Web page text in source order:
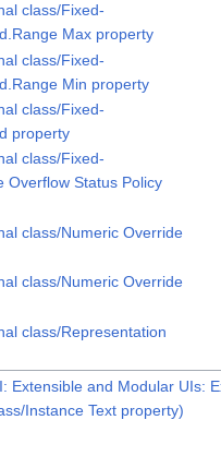
class/Fixed-
Max property
class/Fixed-
Min property
class/Fixed-
property
class/Fixed-
Overflow Status Policy
class/Numeric Override
class/Numeric Override
class/Representation
Extensible and Modular UIs:
Instance Text property)